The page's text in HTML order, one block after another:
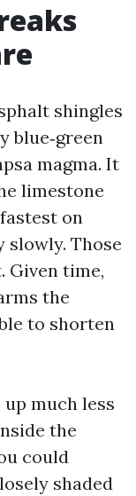
shingles
blue‑green
magma. It
limestone
on
slowly. Those
Given time,
the
to shorten
much less
the
could
shaded